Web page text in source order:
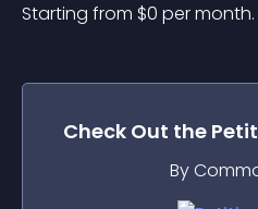
Starting from $0 per month.
Check Out the
By